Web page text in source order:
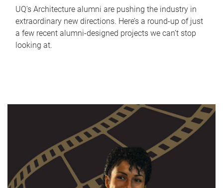
UQ's Architecture alumni are pushing the industry in
extraordinary new directions. Here’s a round-up of just
a few recent alumni-designed projects we can’t stop
looking at.